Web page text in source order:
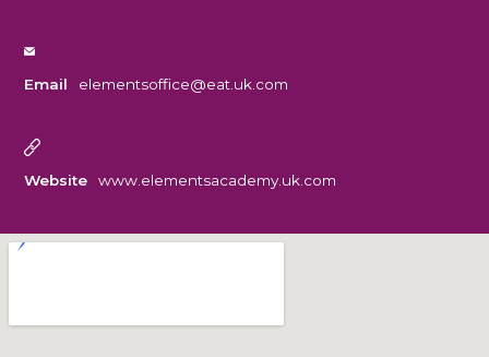
Email elementsoffice@eat.uk.com
Website www.elementsacademy.uk.com